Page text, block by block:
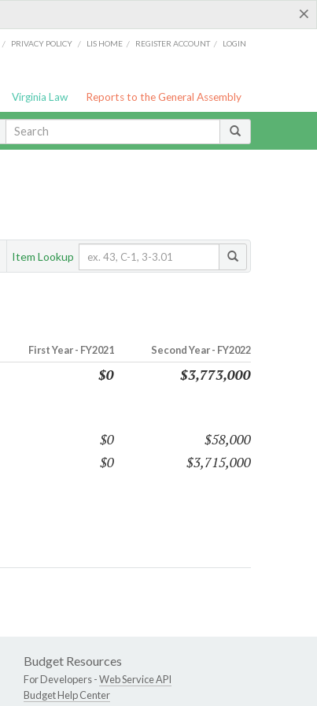
×
/ PRIVACY POLICY / LIS HOME / REGISTER ACCOUNT / LOGIN
Virginia Law Reports to the General Assembly
Item Lookup
First Year - FY2021 Second Year - FY2022
$0 $3,773,000
$0
$58,000
$0 $3,715,000
Budget Resources
For Developers -Web Service API
Budget Help Center